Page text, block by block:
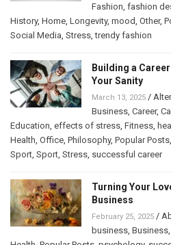
Fashion fashion
History, Home Longevity, mood Other,
Social Media Stress ,trendy fashion
Building a
Your Sanity
March 13, 2025 /
Business Career,
Education effects of stress Fitness
Health Office Philosophy, Popular Posts
Sport Sport Stress successful career
Turning Your
Business
February 25, 2025 /
business Business